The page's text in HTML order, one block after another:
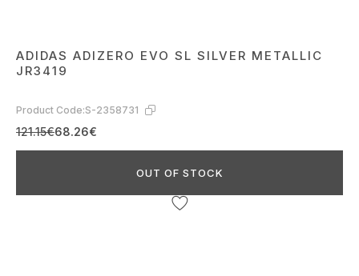
ADIDAS ADIZERO EVO SL SILVER METALLIC
JR3419
Product Code:S-2358731
121.15€68.26€
OUT OF STOCK